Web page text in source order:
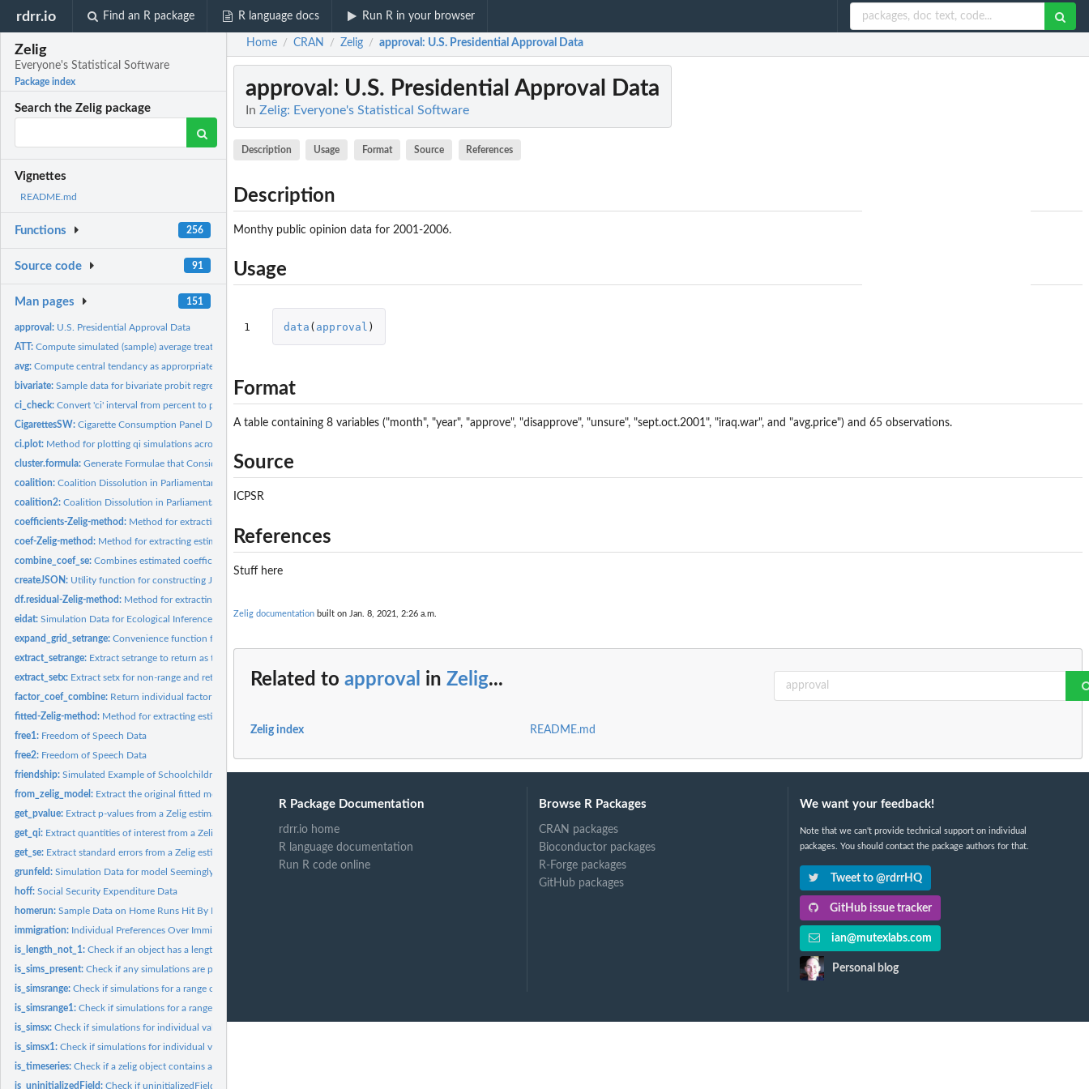
rdrr.io Find an R package R language docs Run R in your browser
Zelig
Everyone's Statistical Software
Package index
Search the Zelig package
Vignettes
README.md
Functions 256
Source code 91
Man pages 151
approval: U.S. Presidential Approval Data
ATT:Compute simulated (sample) average treatment effects on the...
avg:Compute central tendancy as approrpriate to data type
bivariate:Sample data for bivariate probit regression
ci_check:Convert 'ci' interval from percent to proportion and check if...
CigarettesSW:Cigarette Consumption Panel Data
ci.plot: Method for plotting qi simulations across a range within a...
cluster.formula:Generate Formulae that Consider Clustering
coalition:Coalition Dissolution in Parliamentary Democracies
coalition2:Coalition Dissolution in Parliamentary Democracies, Modified...
coefficients-Zelig-method: Method for extracting estimated coefficients from Zelig...
coef-Zelig-method: Method for extracting estimated coefficients from Zelig...
combine_coef_se:Combines estimated coefficients and associated statistics...
createJSON: Utility function for constructing JSON file that encodes the...
df.residual-Zelig-method: Method for extracting residual degrees-of-freedom from Zelig...
eidat:Simulation Data for Ecological Inference
expand_grid_setrange:Convenience function for setrange and setrange1
extract_setrange: Extract setrange to return as tidy formatted data frame
extract_setx: Extract setx for non-range and return tidy formatted data...
factor_coef_combine: Return individual factor coefficient fitted values to single...
fitted-Zelig-method: Method for extracting estimated fitted values from Zelig...
free1: Freedom of Speech Data
free2: Freedom of Speech Data
friendship:Simulated Example of Schoolchildren Friendship Network
from_zelig_model: Extract the original fitted model object from a 'zelig'...
get_pvalue: Extract p-values from a Zelig estimated model
get_qi: Extract quantities of interest from a Zelig simulation
get_se: Extract standard errors from a Zelig estimated model
grunfeld:Simulation Data for model Seemingly Unrelated Regression...
hoff:Social Security Expenditure Data
homerun:Sample Data on Home Runs Hit By Mark McGwire and Sammy Sosa...
immigration: Individual Preferences Over Immigration Policy
is_length_not_1:Check if an object has a length greater than 1
is_sims_present:Check if any simulations are present in sim.out
is_simsrange:Check if simulations for a range of fitted values are present...
is_simsrange1:Check if simulations for a range1 of fitted values are...
is_simsx:Check if simulations for individual values are present in...
is_simsx1:Check if simulations for individual values for x1 are present...
is_timeseries:Check if a zelig object contains a time series model
is_uninitializedField:Check if uninitializedField
Home / CRAN / Zelig / approval : U.S. Presidential Approval Data
approval : U.S. Presidential Approval Data
In Zelig: Everyone's Statistical Software
Description Usage Format Source References
Description
Monthy public opinion data for 2001-2006.
Usage
1 data ( approval )
Format
A table containing 8 variables ("month", "year", "approve", "disapprove", "unsure", "sept.oct.2001", "iraq.war", and "avg.price") and 65 observations.
Source
ICPSR
References
Stuff here
Zelig documentation built on Jan. 8, 2021, 2:26 a.m.
Related to approval in Zelig...
Zelig index README.md
R Package Documentation
rdrr.io home
R language documentation
Run R code online
Browse R Packages
CRAN packages
Bioconductor packages
R-Forge packages
GitHub packages
We want your feedback!
Note that we can't provide technical support on individual
packages. You should contact the package authors for that.
Tweet to @rdrrHQ
GitHub issue tracker
ian@mutexlabs.com
Personal blog